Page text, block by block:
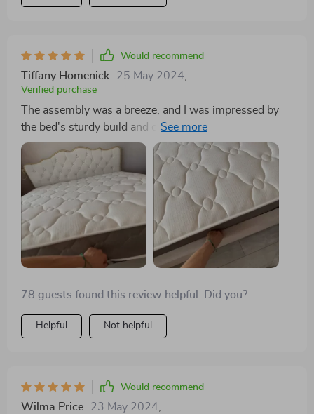
Would recommend
Tiffany Homenick 25 May 2024
Verified purchase
The assembly was a breeze, and I was impressed by
the bed's sturdy build and comfortable feel. Although
there was a slight difference in color from the pictures,
it still looks amazing in my room. A great value for
such high quality.
78 guests found this review helpful. Did you?
Helpful Not helpful
Would recommend
Wilma Price 23 May 2024